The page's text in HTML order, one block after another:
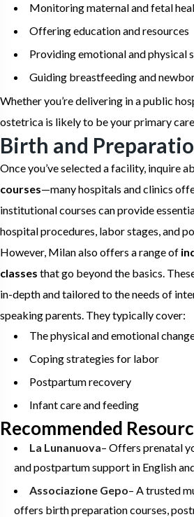
Monitoring maternal and fetal
Offering education and resources
Providing emotional and physical
Guiding breastfeeding and
Whether you’re delivering in a public
ostetrica is likely to be your primary
Birth and
Once you’ve selected a facility, inquire
courses—many hospitals and clinics
institutional courses can provide
hospital procedures, labor stages, and
However, Milan also offers a range of
classes that go beyond the basics.
in-depth and tailored to the needs of
speaking parents. They typically cover:
The physical and emotional
Coping strategies for labor
Postpartum recovery
Infant care and feeding
Recommended
La Lunanuova– Offers prenatal
and postpartum support in English
Associazione Gepo– A trusted
offers birth preparation courses,